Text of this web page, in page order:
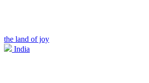
the land of joy
India